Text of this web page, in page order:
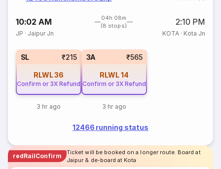
10:02 AM
04h 08m
(8 stops)
2:10 PM
JP · Jaipur Jn KOTA· Kota Jn
SL ₹215
RLWL36
Confirm or 3X Refund
3 hr ago
3A ₹565
RLWL14
Confirm or 3X Refund
3 hr ago
12466 running status
redRailConfirm
Ticket will be booked on a longer route. Board at
Jaipur & de-board at Kota